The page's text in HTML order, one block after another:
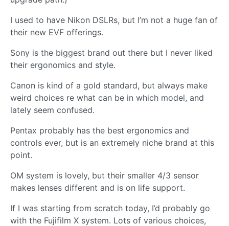
I used to have Nikon DSLRs, but I’m not a huge fan of
their new EVF offerings.
Sony is the biggest brand out there but I never liked
their ergonomics and style.
Canon is kind of a gold standard, but always make
weird choices re what can be in which model, and
lately seem confused.
Pentax probably has the best ergonomics and
controls ever, but is an extremely niche brand at this
point.
OM system is lovely, but their smaller 4/3 sensor
makes lenses different and is on life support.
If I was starting from scratch today, I’d probably go
with the Fujifilm X system. Lots of various choices,